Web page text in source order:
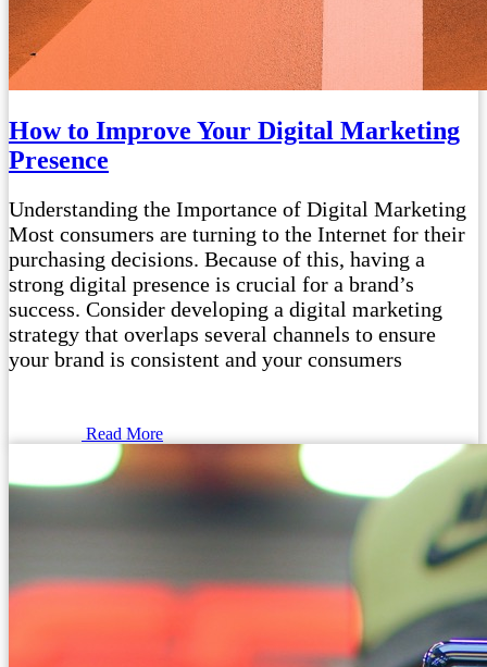
How to Improve Your Digital Marketing
Presence
Understanding the Importance of Digital Marketing
Most consumers are turning to the Internet for their
purchasing decisions. Because of this, having a
strong digital presence is crucial for a brand’s
success. Consider developing a digital marketing
strategy that overlaps several channels to ensure
your brand is consistent and your consumers
Read More